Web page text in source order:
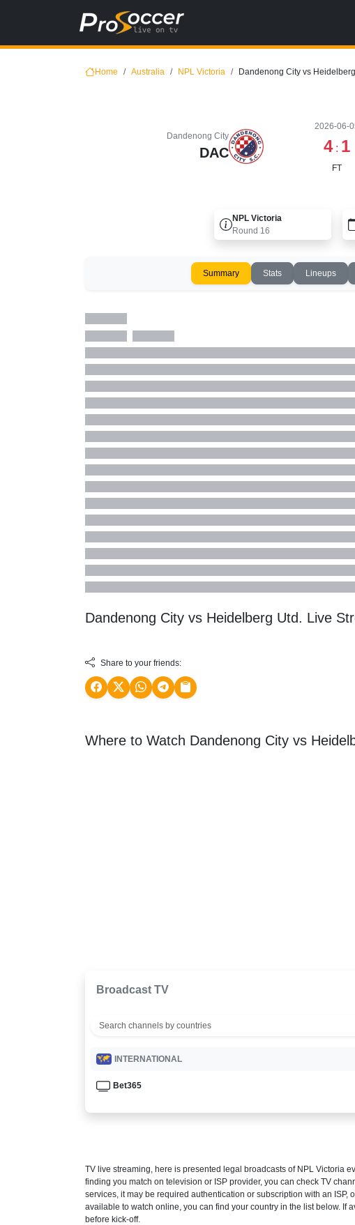
Home Australia NPL Victoria Dandenong City vs
Dandenong City
DAC
2026-06-
4 : 1
FT
NPL Victoria
Round 16
Summary Stats Lineups
Dandenong City vs Heidelberg Utd. Live
Share to your friends:
Where to Watch Dandenong City vs
Broadcast TV
INTERNATIONAL
Bet365
TV live streaming, here is presented legal broadcasts of NPL Victoria
finding you match on television or ISP provider, you can check TV
services, it may be required authentication or subscription with an
available to watch online, you can find your country in the list below.
before kick-off.